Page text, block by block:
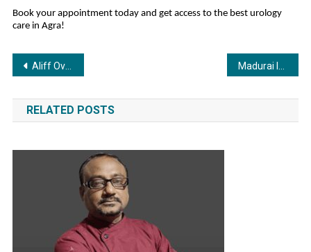
Book your appointment today and get access to the best urology
care in Agra!
Post
navigation
Aliff Overseas Education Invites Entrepreneurs to Join Its Franchise Revolution at FROEXPO Gujarat 2025
RELATED POSTS